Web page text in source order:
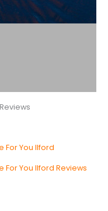
For You Ilford
For You Ilford Reviews